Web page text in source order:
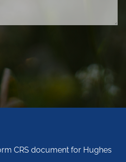
CRS document for Hughes